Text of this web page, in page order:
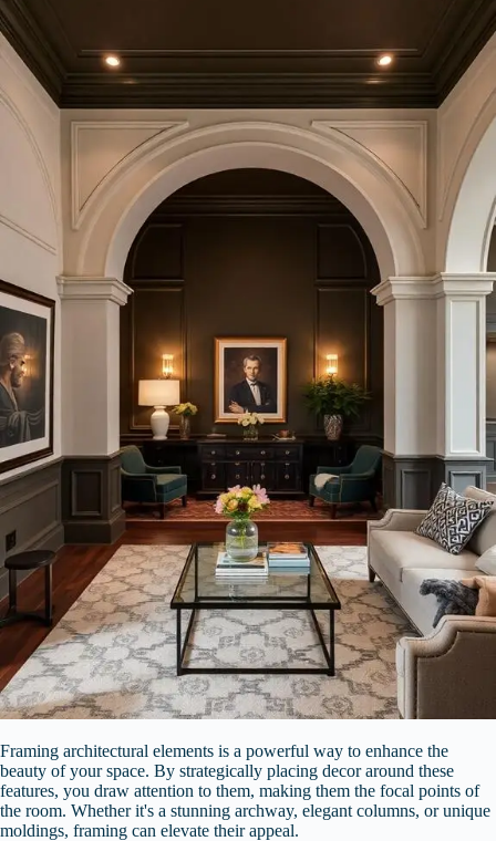
Framing architectural elements is a powerful way to enhance the
beauty of your space. By strategically placing decor around these
features, you draw attention to them, making them the focal points of
the room. Whether it's a stunning archway, elegant columns, or unique
moldings, framing can elevate their appeal.